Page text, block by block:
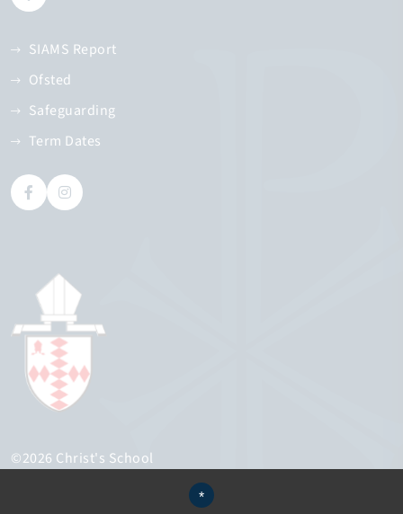
SIAMS Report
Ofsted
Safeguarding
Term Dates
©2026 Christ's School
*